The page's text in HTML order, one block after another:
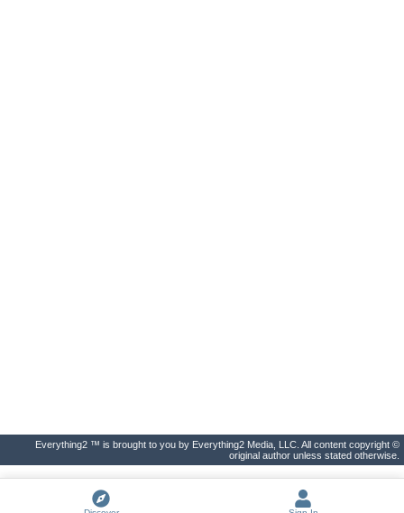
Everything2 ™ is brought to you by Everything2 Media, LLC. All content copyright ©
original author unless stated otherwise.